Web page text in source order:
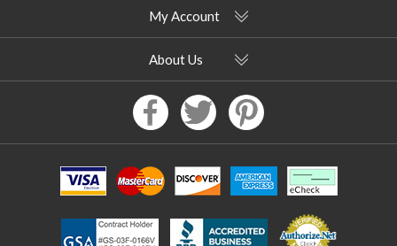
My Account
About Us